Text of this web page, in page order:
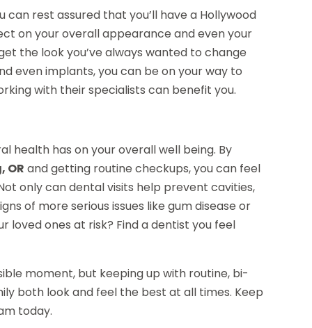
rest assured that you’ll have a Hollywood
on your overall appearance and even your
the look you’ve always wanted to change
even implants, you can be on your way to
with their specialists can benefit you.
health has on your overall well being. By
OR and getting routine checkups, you can feel
only can dental visits help prevent cavities,
of more serious issues like gum disease or
loved ones at risk? Find a dentist you feel
moment, but keeping up with routine, bi-
both look and feel the best at all times. Keep
today.